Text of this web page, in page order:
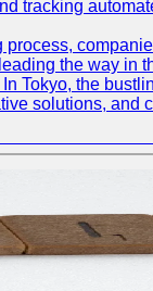
tracking
the way in
Tokyo, the
solutions, and